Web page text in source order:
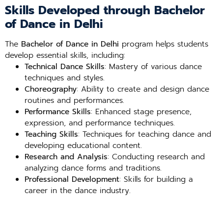
Skills Developed through Bachelor
of Dance in Delhi
The Bachelor of Dance in Delhi program helps students
develop essential skills, including:
Technical Dance Skills: Mastery of various dance
techniques and styles.
Choreography: Ability to create and design dance
routines and performances.
Performance Skills: Enhanced stage presence,
expression, and performance techniques.
Teaching Skills: Techniques for teaching dance and
developing educational content.
Research and Analysis: Conducting research and
analyzing dance forms and traditions.
Professional Development: Skills for building a
career in the dance industry.